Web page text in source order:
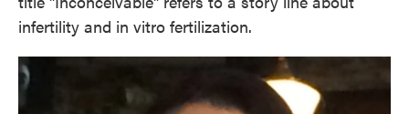
infertility and in vitro fertilization.